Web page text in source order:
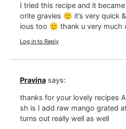
I tried this recipe and it
orite gravies 🙂 it’s very quick
ious too 🙂 thank u very much
Log in to Reply
Pravina says:
thanks for your lovely recipes
sh is I add raw mango grated
turns out really well as well